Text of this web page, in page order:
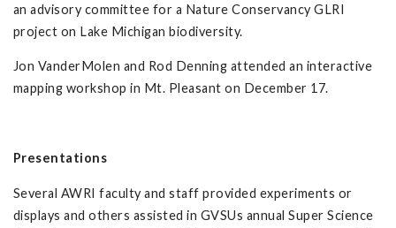
an advisory committee for a Nature Conservancy GLRI
project on Lake Michigan biodiversity.
Jon VanderMolen and Rod Denning attended an interactive
mapping workshop in Mt. Pleasant on December 17.
Presentations
Several AWRI faculty and staff provided experiments or
displays and others assisted in GVSUs annual Super Science